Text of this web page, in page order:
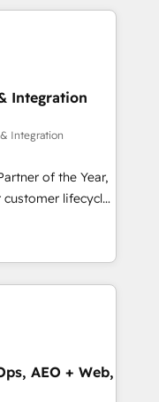
and Story to stop
debt setup
HubSpot
migrations for
grade data
Reviews
Integration
Integration
of the Year,
lifecycle
(AI &
(Paid Media),
three brands. 🔄
Globalia’s
AEO + Web,